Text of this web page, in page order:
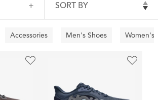
Accessories Men's Shoes Women's
SORT BY